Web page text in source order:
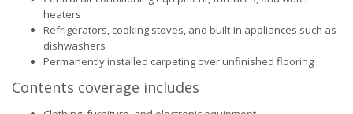
heaters
Refrigerators, cooking stoves, and built-in appliances such as
dishwashers
Permanently installed carpeting over unfinished flooring
Contents coverage includes